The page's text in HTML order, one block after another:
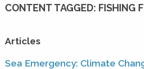
CONTENT TAGGED: FISHING
Articles
Sea Emergency: Climate